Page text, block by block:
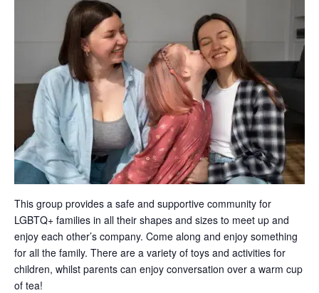
This group provides a safe and supportive community for
LGBTQ+ families in all their shapes and sizes to meet up and
enjoy each other’s company. Come along and enjoy something
for all the family. There are a variety of toys and activities for
children, whilst parents can enjoy conversation over a warm cup
of tea!